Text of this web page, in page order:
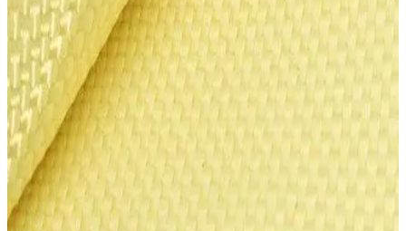
Specifications
MaterialHeracron® para-aramid fiber (Kolon Industries)
Protection LevelsNIJ II (9 layers), NIJ IIIA (11 layers)
Sheet Size
3.0 x 1.5 m
Fiber Denier840 denier
Tensile Strength
6x higher than steel
Heat Resistance
Fire Safety
Self-extinguishing (LOI 29+)
Application
Doors, panels, vehicle body armoring
Manufacturer
Kolon Industries (South Korea)
Please Note: Orders typically take 3-5 business days to process. All
shipments are sent via ground shipping.